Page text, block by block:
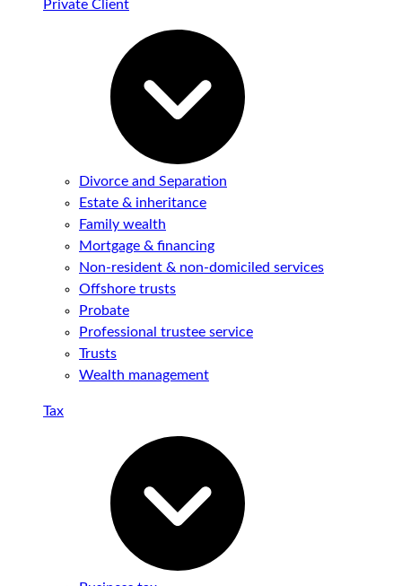
Private Client
Divorce and Separation
Estate & inheritance
Family wealth
Mortgage & financing
Non-resident & non-domiciled services
Offshore trusts
Probate
Professional trustee service
Trusts
Wealth management
Tax